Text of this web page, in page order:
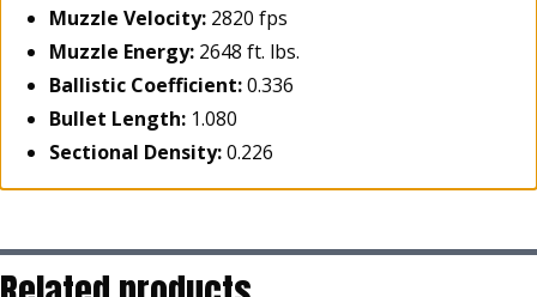
Muzzle Velocity: 2820 fps
Muzzle Energy: 2648 ft. lbs.
Ballistic Coefficient:0.336
Bullet Length: 1.080
Sectional Density:0.226